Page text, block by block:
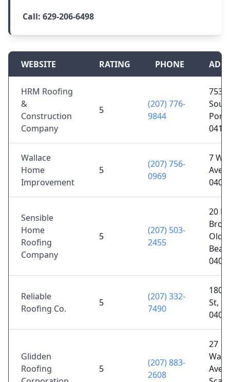
Call: 629-206-6498
WEBSITE RATING PHONE
HRM Roofing
&
Construction
Company
5
(207) 776-
9844
753
Wallace
Home
Improvement
5
(207) 756-
0969
7
Ave,
Sensible
Home
Roofing
Company
5
(207) 503-
2455
20
Old
Reliable
Roofing Co.
5
(207) 332-
7490
180
St,
Glidden
Roofing
5
(207) 883-
2608
27
Ave,